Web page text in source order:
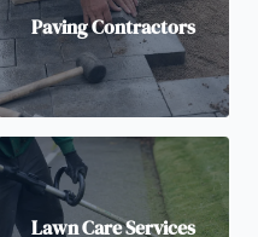
Paving Contractors
Lawn Care Services